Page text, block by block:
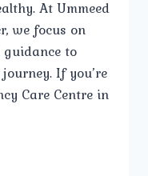
At Ummeed
we focus on
to
If you’re
Care Centre in